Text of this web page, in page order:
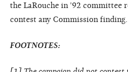
the LaRouche in '92 committee
contest any Commission finding.
FOOTNOTES: